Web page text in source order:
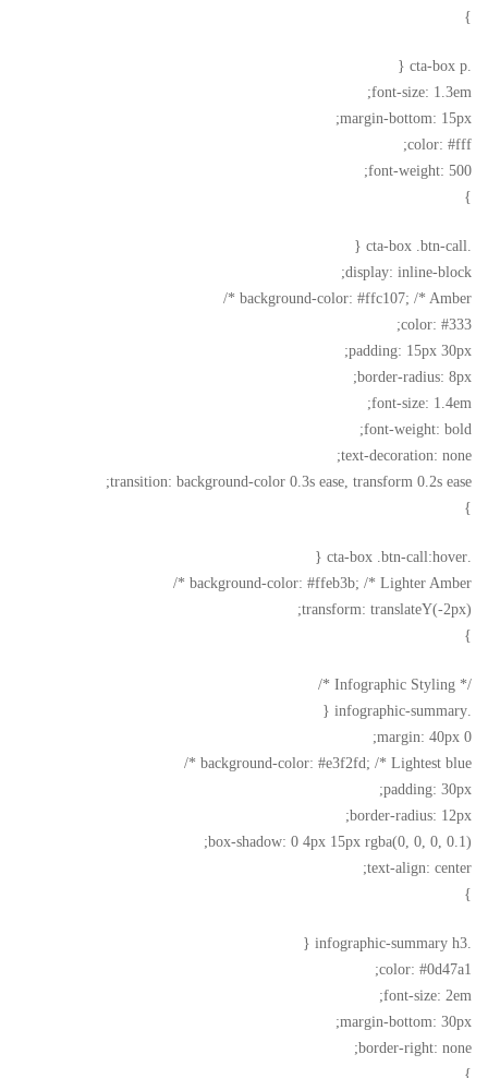
}
.cta-box p {
font-size: 1.3em;
margin-bottom: 15px;
color: #fff;
font-weight: 500;
}
.cta-box .btn-call {
display: inline-block;
background-color: #ffc107; /* Amber */
color: #333;
padding: 15px 30px;
border-radius: 8px;
font-size: 1.4em;
font-weight: bold;
text-decoration: none;
transition: background-color 0.3s ease, transform 0.2s ease;
}
.cta-box .btn-call:hover {
background-color: #ffeb3b; /* Lighter Amber */
transform: translateY(-2px);
}
/* Infographic Styling */
.infographic-summary {
margin: 40px 0;
background-color: #e3f2fd; /* Lightest blue */
padding: 30px;
border-radius: 12px;
box-shadow: 0 4px 15px rgba(0, 0, 0, 0.1);
text-align: center;
}
.infographic-summary h3 {
color: #0d47a1;
font-size: 2em;
margin-bottom: 30px;
border-right: none;
}